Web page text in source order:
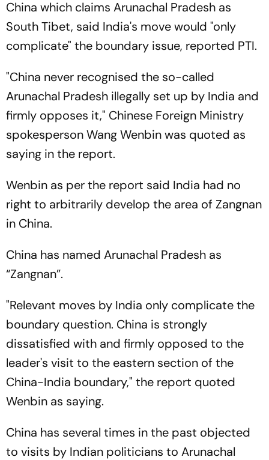
China which claims Arunachal Pradesh as
South Tibet, said India's move would "only
complicate" the boundary issue, reported PTI.
"China never recognised the so-called
Arunachal Pradesh illegally set up by India and
firmly opposes it," Chinese Foreign Ministry
spokesperson Wang Wenbin was quoted as
saying in the report.
Wenbin as per the report said India had no
right to arbitrarily develop the area of Zangnan
in China.
China has named Arunachal Pradesh as
“Zangnan”.
"Relevant moves by India only complicate the
boundary question. China is strongly
dissatisfied with and firmly opposed to the
leader's visit to the eastern section of the
China-India boundary," the report quoted
Wenbin as saying.
China has several times in the past objected
to visits by Indian politicians to Arunachal